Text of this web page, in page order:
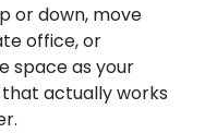
or down, move
office, or
space as your
actually works